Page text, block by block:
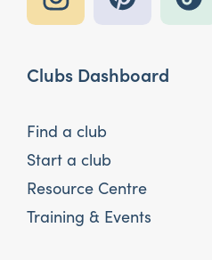
Clubs Dashboard
Find a club
Start a club
Resource Centre
Training & Events